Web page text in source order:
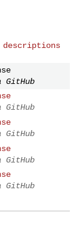
descriptions
GitHub
GitHub
GitHub
GitHub
GitHub